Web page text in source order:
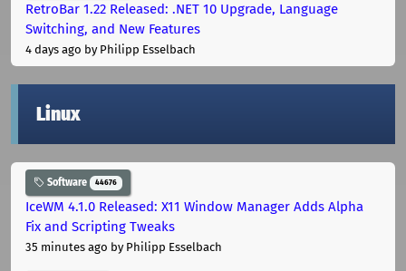
RetroBar 1.22 Released: .NET 10 Upgrade, Language
Switching, and New Features
4 days ago by Philipp Esselbach
Linux
Software 44676
IceWM 4.1.0 Released: X11 Window Manager Adds Alpha
Fix and Scripting Tweaks
35 minutes ago by Philipp Esselbach